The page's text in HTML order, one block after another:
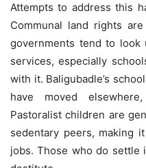
Attempts to address this
Communal land rights
governments tend to look
services, especially
with it. Baligubadle’s
have moved
Pastoralist children are
sedentary peers, making
jobs. Those who do settle